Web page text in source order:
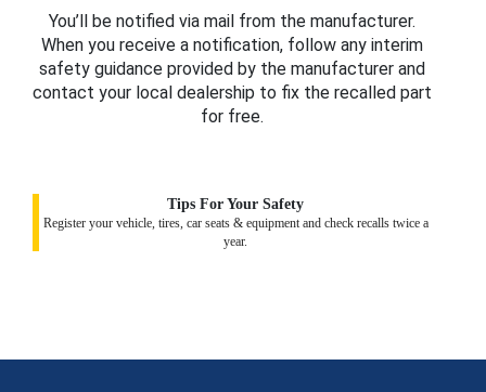
You’ll be notified via mail from the manufacturer.
When you receive a notification, follow any interim
safety guidance provided by the manufacturer and
contact your local dealership to fix the recalled part
for free.
Tips For Your Safety
Register your vehicle, tires, car seats & equipment and check recalls twice a
year.